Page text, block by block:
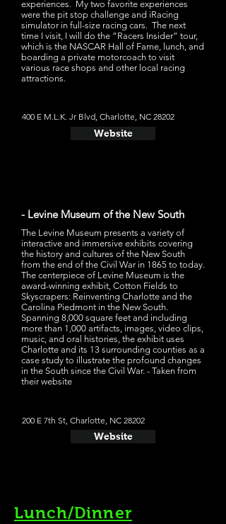
experiences. My two favorite experiences
were the pit stop challenge and iRacing
simulator in full-size racing cars. The next
time I visit, I will do the “Racers Insider” tour,
which is the NASCAR Hall of Fame, lunch, and
boarding a private motorcoach to visit
various race shops and other local racing
attractions.
400 E M.L.K. Jr Blvd, Charlotte, NC 28202
Website
- Levine Museum of the New South
The Levine Museum presents a variety of
interactive and immersive exhibits covering
the history and cultures of the New South
from the end of the Civil War in 1865 to today.
The centerpiece of Levine Museum is the
award-winning exhibit, Cotton Fields to
Skyscrapers: Reinventing Charlotte and the
Carolina Piedmont in the New South.
Spanning 8,000 square feet and including
more than 1,000 artifacts, images, video clips,
music, and oral histories, the exhibit uses
Charlotte and its 13 surrounding counties as a
case study to illustrate the profound changes
in the South since the Civil War. - Taken from
their website
200 E 7th St, Charlotte, NC 28202
Website
Lunch/Dinner